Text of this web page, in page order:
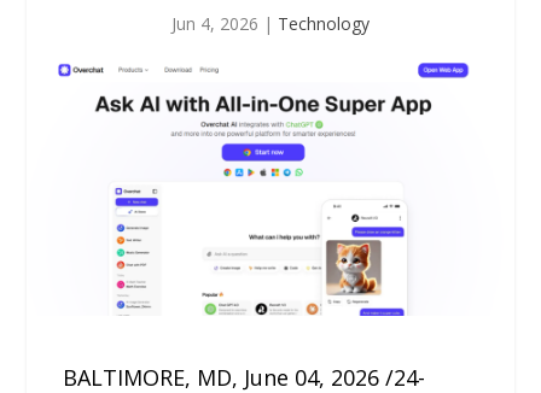
Jun 4, 2026 | Technology
BALTIMORE, MD, June 04, 2026 /24-